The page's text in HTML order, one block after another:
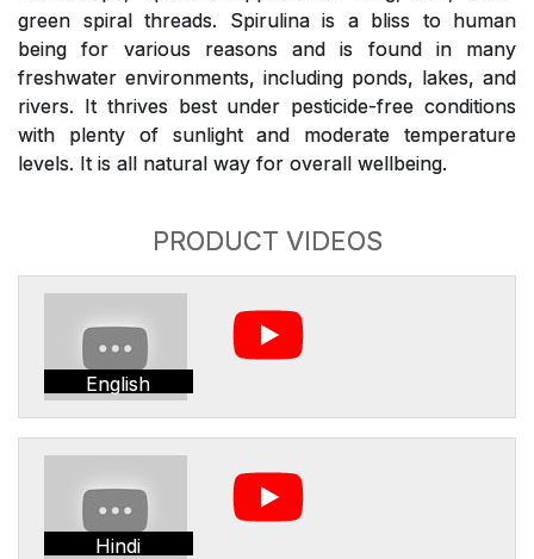
green spiral threads. Spirulina is a bliss to human
being for various reasons and is found in many
freshwater environments, including ponds, lakes, and
rivers. It thrives best under pesticide-free conditions
with plenty of sunlight and moderate temperature
levels. It is all natural way for overall wellbeing.
PRODUCT VIDEOS
English
Hindi